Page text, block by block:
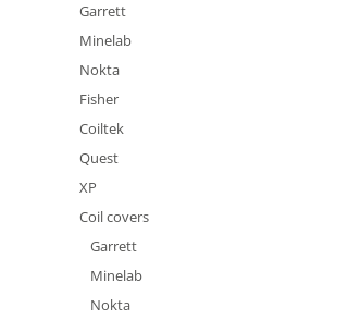
Garrett
Minelab
Nokta
Fisher
Coiltek
Quest
XP
Coil covers
Garrett
Minelab
Nokta